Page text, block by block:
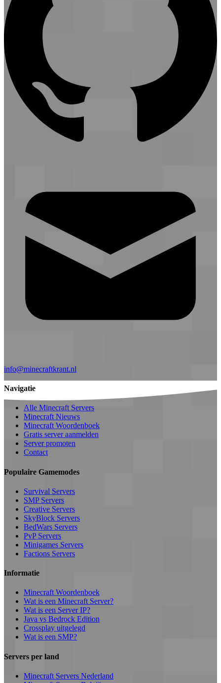
info@minecraftkrant.nl
Navigatie
Alle Minecraft Servers
Minecraft Nieuws
Minecraft Woordenboek
Gratis server aanmelden
Server promoten
Contact
Populaire Gamemodes
Survival Servers
SMP Servers
Creative Servers
SkyBlock Servers
BedWars Servers
PvP Servers
Minigames Servers
Factions Servers
Informatie
Minecraft Woordenboek
Wat is een Minecraft Server?
Wat is een Server IP?
Java vs Bedrock Edition
Crossplay uitgelegd
Wat is een SMP?
Servers per land
Minecraft Servers Nederland